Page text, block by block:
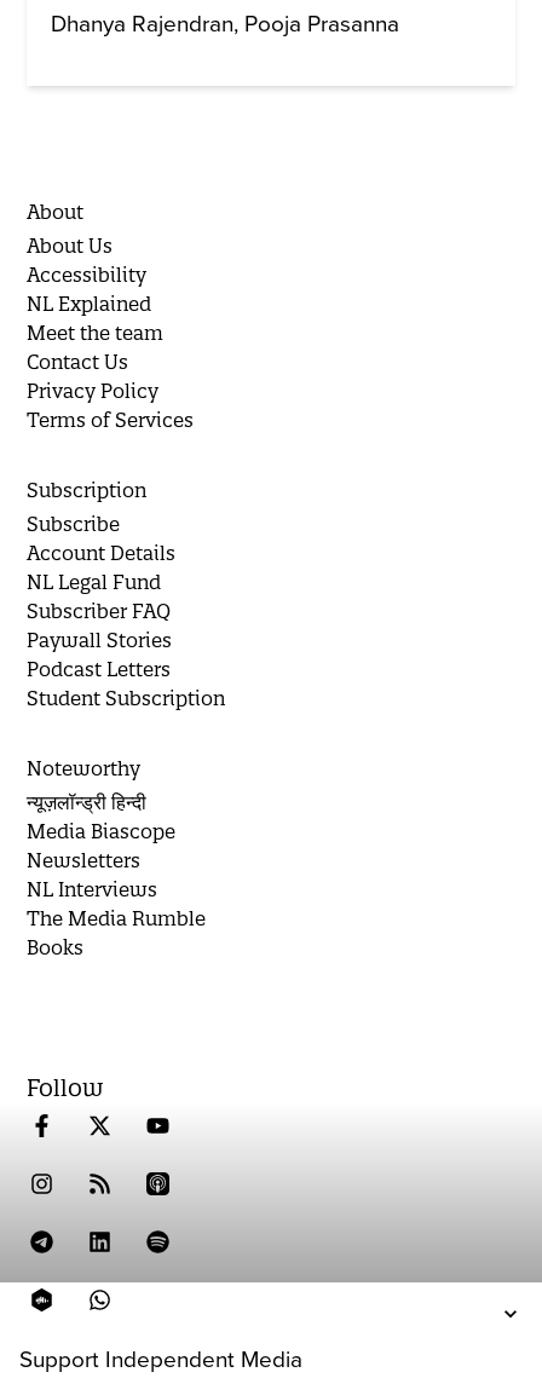
Support Independent Media
Dhanya Rajendran Pooja Prasanna
About
About Us
Accessibility
NL Explained
Meet the team
Contact Us
Privacy Policy
Terms of Services
Subscription
Subscribe
Account Details
NL Legal Fund
Subscriber FAQ
Paywall Stories
Podcast Letters
Student Subscription
Noteworthy
न्यूज़लॉन्ड्री हिन्दी
Media Biascope
Newsletters
NL Interviews
The Media Rumble
Books
Follow